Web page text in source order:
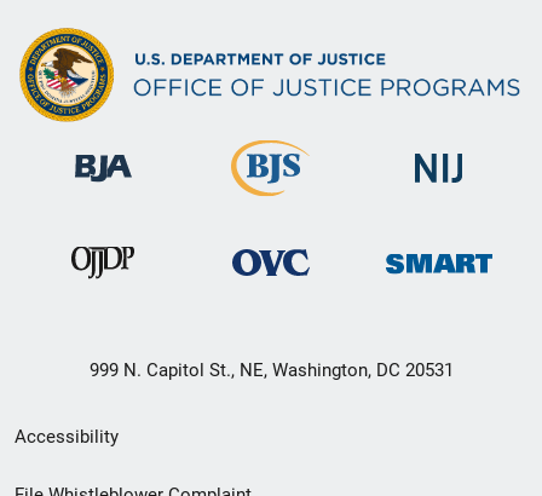
999 N. Capitol St., NE, Washington, DC 20531
Secondary
Footer
Accessibility